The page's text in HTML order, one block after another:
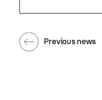
Previous news